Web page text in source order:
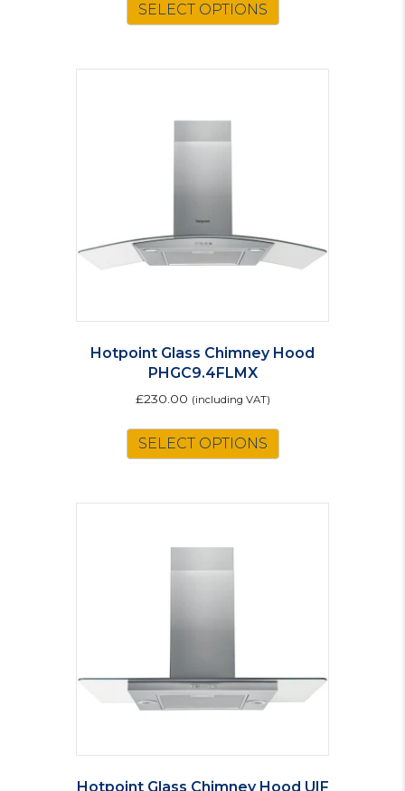
SELECT OPTIONS
Hotpoint Glass Chimney Hood
PHGC9.4FLMX
£230.00 (including VAT)
SELECT OPTIONS
Hotpoint Glass Chimney Hood UIF